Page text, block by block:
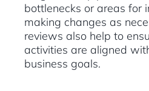
bottlenecks or areas for
making changes as
reviews also help to
activities are aligned
business goals.